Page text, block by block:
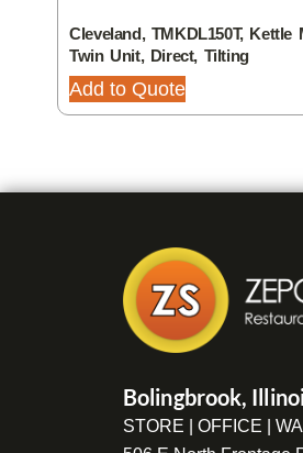
Cleveland, TMKDL150T, Kettle
Twin Unit, Direct, Tilting
Add to Quote
Bolingbrook,
STORE | OFFICE |